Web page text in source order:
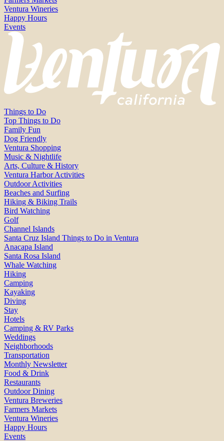
Ventura Wineries
Happy Hours
Events
Things to Do
Top Things to Do
Family Fun
Dog Friendly
Ventura Shopping
Music & Nightlife
Arts, Culture & History
Ventura Harbor Activities
Outdoor Activities
Beaches and Surfing
Hiking & Biking Trails
Bird Watching
Golf
Channel Islands
Santa Cruz Island Things to Do in Ventura
Anacapa Island
Santa Rosa Island
Whale Watching
Hiking
Camping
Kayaking
Diving
Stay
Hotels
Camping & RV Parks
Weddings
Neighborhoods
Transportation
Monthly Newsletter
Food & Drink
Restaurants
Outdoor Dining
Ventura Breweries
Farmers Markets
Ventura Wineries
Happy Hours
Events